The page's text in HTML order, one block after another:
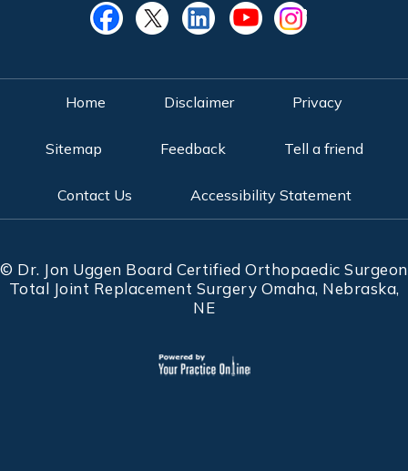
Home Disclaimer Privacy
Sitemap Feedback Tell a friend
Contact Us Accessibility Statement
© Dr. Jon Uggen Board Certified Orthopaedic Surgeon
Total Joint Replacement Surgery Omaha, Nebraska,
NE